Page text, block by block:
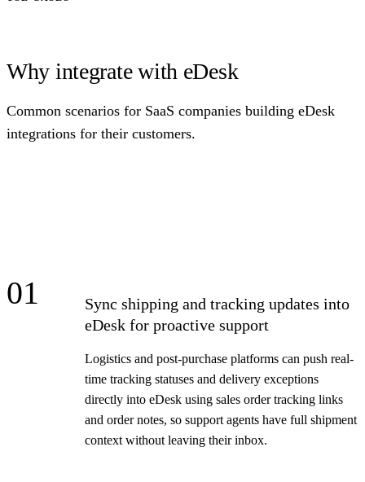
Why integrate with eDesk
Common scenarios for SaaS companies building eDesk
integrations for their customers.
01
Sync shipping and tracking updates into
eDesk for proactive support
Logistics and post-purchase platforms can push real-
time tracking statuses and delivery exceptions
directly into eDesk using sales order tracking links
and order notes, so support agents have full shipment
context without leaving their inbox.